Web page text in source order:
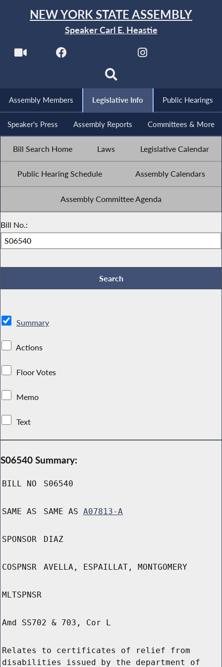
NEW YORK STATE ASSEMBLY
Speaker Carl E. Heastie
Assembly Members Legislative Info Public Hearings
Speaker's Press Assembly Reports Committees & More
Bill Search Home Laws Legislative Calendar
Public Hearing Schedule Assembly Calendars
Assembly Committee Agenda
Bill No.:
Summary
Actions
Floor Votes
Memo
Text
S06540 Summary:
BILL NO S06540
SAME AS SAME AS A07813-A
SPONSOR DIAZ
COSPNSR AVELLA, ESPAILLAT, MONTGOMERY
MLTSPNSR
Amd SS702 & 703, Cor L
Relates to certificates of relief from
disabilities issued by the department of